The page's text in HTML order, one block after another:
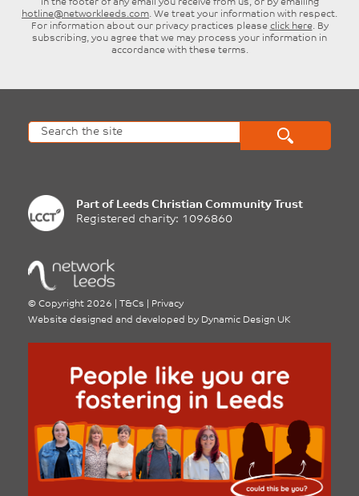
in the footer of any email you receive from us, or by emailing
hotline@networkleeds.com. We treat your information with respect.
For information about our privacy practices please click here. By
subscribing, you agree that we may process your information in
accordance with these terms.
Part of Leeds Christian Community Trust
Registered charity: 1096860
© Copyright 2026 T&Cs
Privacy
Website designed and developed by Dynamic Design UK